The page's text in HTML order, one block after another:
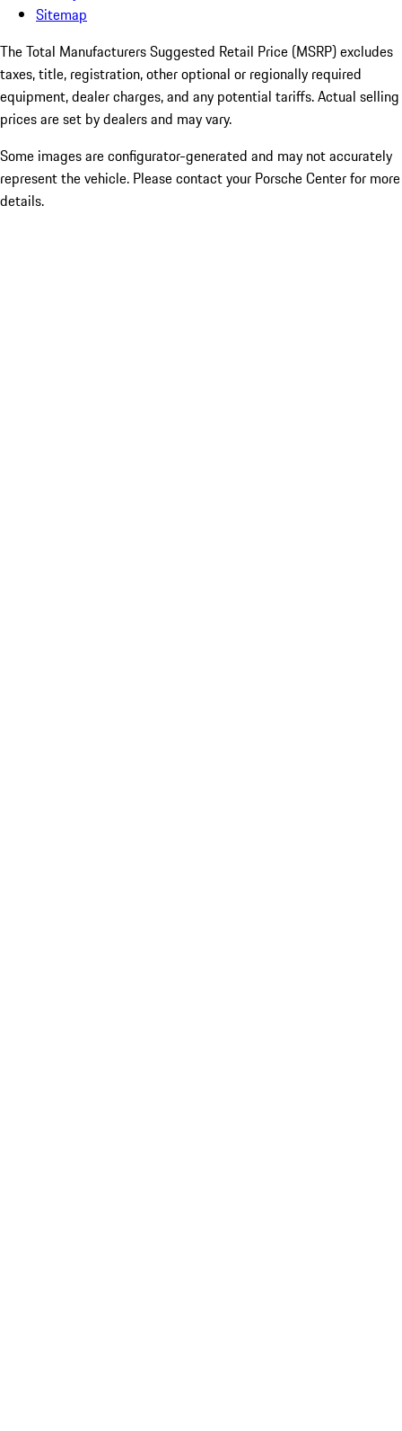
Sitemap
The Total Manufacturers Suggested Retail Price (MSRP) excludes
taxes, title, registration, other optional or regionally required
equipment, dealer charges, and any potential tariffs. Actual selling
prices are set by dealers and may vary.
Some images are configurator-generated and may not accurately
represent the vehicle. Please contact your Porsche Center for more
details.